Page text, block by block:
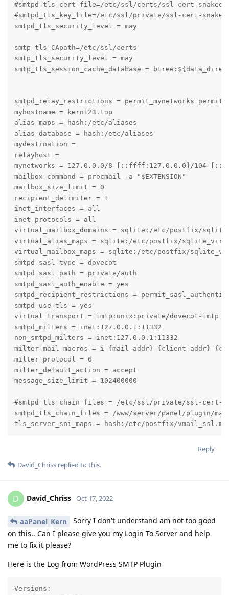
#smtpd_tls_cert_file=/etc/ssl/certs/ssl-cert-
#smtpd_tls_key_file=/etc/ssl/private/ssl-cert-
smtpd_tls_security_level = may
smtp_tls_CApath=/etc/ssl/certs
smtp_tls_security_level = may
smtp_tls_session_cache_database =
smtpd_relay_restrictions = permit_mynetworks
myhostname = kern123.top
alias_maps = hash:/etc/aliases
alias_database = hash:/etc/aliases
mydestination =
relayhost =
mynetworks = 127.0.0.0/8 [::ffff:127.0.0.0]/104
mailbox_command = procmail -a "$EXTENSION"
mailbox_size_limit = 0
recipient_delimiter = +
inet_interfaces = all
inet_protocols = all
virtual_mailbox_domains = sqlite:/etc/postfix/
virtual_alias_maps = sqlite:/etc/postfix/
virtual_mailbox_maps = sqlite:/etc/postfix/
smtpd_sasl_type = dovecot
smtpd_sasl_path = private/auth
smtpd_sasl_auth_enable = yes
smtpd_recipient_restrictions =
smtpd_use_tls = yes
virtual_transport = lmtp:unix:private/dovecot-lmtp
smtpd_milters = inet:127.0.0.1:11332
non_smtpd_milters = inet:127.0.0.1:11332
milter_mail_macros = i {mail_addr} {client_addr}
milter_protocol = 6
milter_default_action = accept
message_size_limit = 102400000
#smtpd_tls_chain_files = /etc/ssl/private/ssl-cert-
smtpd_tls_chain_files = /www/server/panel/plugin/
tls_server_sni_maps = hash:/etc/postfix/
Reply
David_Chriss replied to this.
D David_Chriss Oct 17, 2022
aaPanel_Kern
Sorry I don't understand am not too good
on this.. Can I please give you my Login To Server and help
me to fix it please?
Here is the Log from WordPress SMTP Plugin
Versions: